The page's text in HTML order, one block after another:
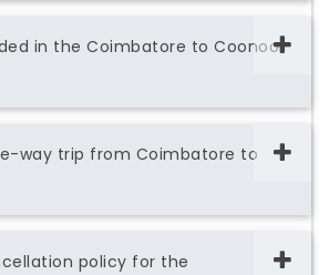
in the Coimbatore to Coonoor
way trip from Coimbatore to
policy for the